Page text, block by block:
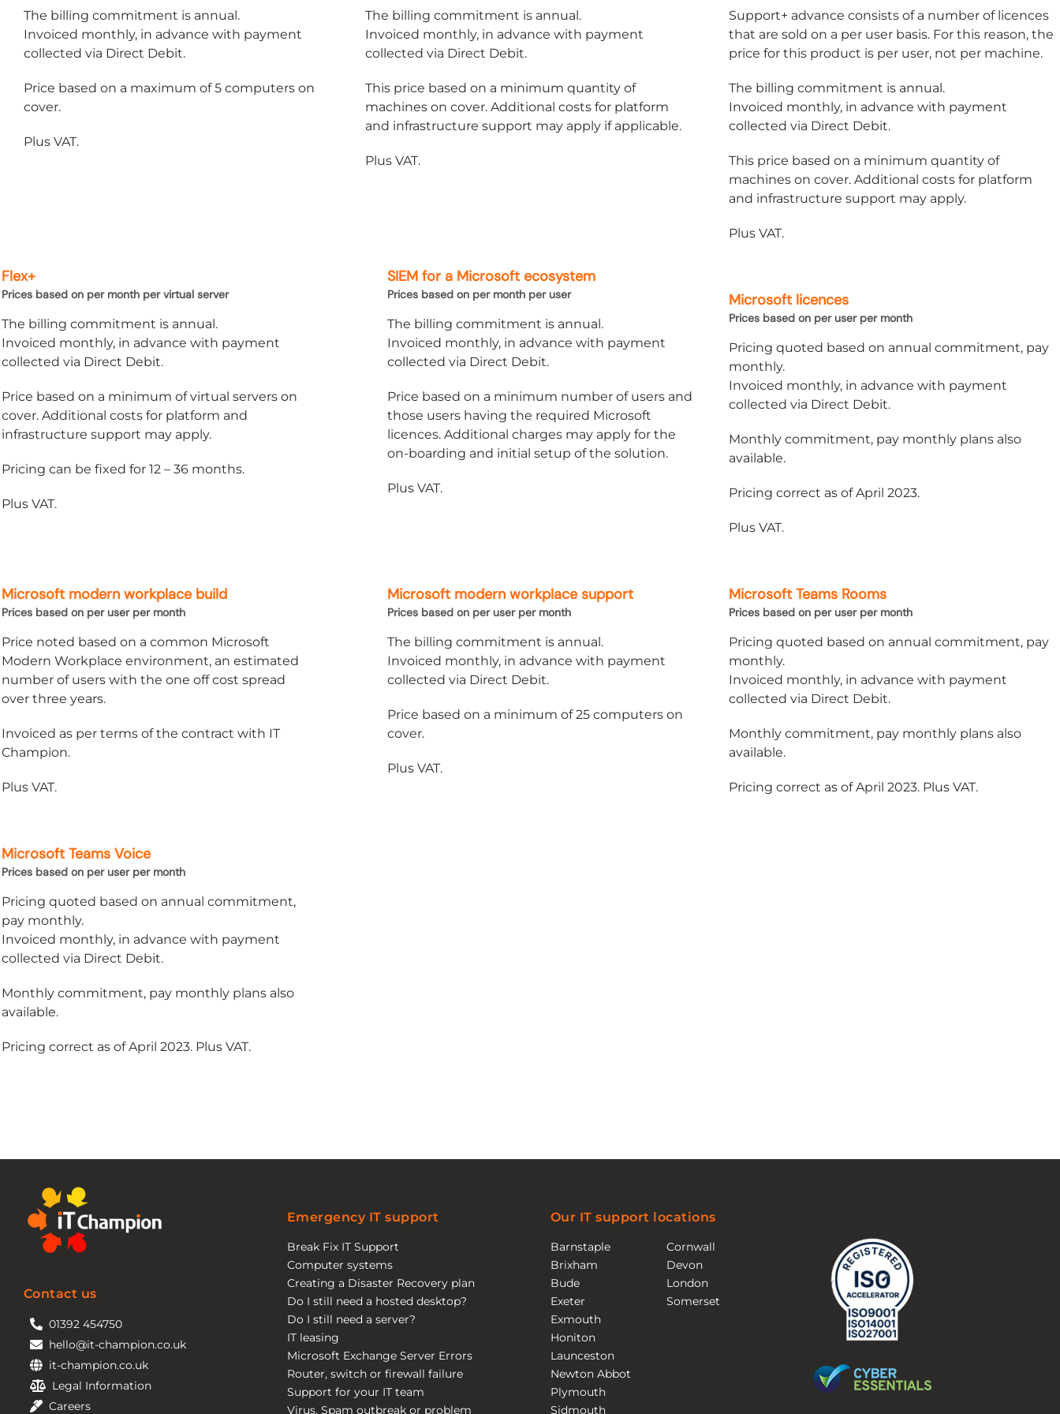
Microsoft Office
OneDrive
Power Bi
The billing commitment is annual.
Invoiced monthly, in advance with payment
collected via Direct Debit.
Price based on a maximum of 5 computers on
cover.
Plus VAT.
The billing commitment is annual.
Invoiced monthly, in advance with payment
collected via Direct Debit.
This price based on a minimum quantity of
machines on cover. Additional costs for platform
and infrastructure support may apply if applicable.
Plus VAT.
Support+ advance consists of a number of licences
that are sold on a per user basis. For this reason, the
price for this product is per user, not per machine.
The billing commitment is annual.
Invoiced monthly, in advance with payment
collected via Direct Debit.
This price based on a minimum quantity of
machines on cover. Additional costs for platform
and infrastructure support may apply.
Plus VAT.
Flex+
Prices based on per month per virtual server
The billing commitment is annual.
Invoiced monthly, in advance with payment
collected via Direct Debit.
Price based on a minimum of virtual servers on
cover. Additional costs for platform and
infrastructure support may apply.
Pricing can be fixed for 12 – 36 months.
Plus VAT.
SIEM for a Microsoft ecosystem
Prices based on per month per user
The billing commitment is annual.
Invoiced monthly, in advance with payment
collected via Direct Debit.
Price based on a minimum number of users and
those users having the required Microsoft
licences. Additional charges may apply for the
on-boarding and initial setup of the solution.
Plus VAT.
Microsoft licences
Prices based on per user per month
Pricing quoted based on annual commitment, pay
monthly.
Invoiced monthly, in advance with payment
collected via Direct Debit.
Monthly commitment, pay monthly plans also
available.
Pricing correct as of April 2023.
Plus VAT.
Microsoft modern workplace build
Prices based on per user per month
Price noted based on a common Microsoft
Modern Workplace environment, an estimated
number of users with the one off cost spread
over three years.
Invoiced as per terms of the contract with IT
Champion.
Plus VAT.
Microsoft modern workplace support
Prices based on per user per month
The billing commitment is annual.
Invoiced monthly, in advance with payment
collected via Direct Debit.
Price based on a minimum of 25 computers on
cover.
Plus VAT.
Microsoft Teams Rooms
Prices based on per user per month
Pricing quoted based on annual commitment, pay
monthly.
Invoiced monthly, in advance with payment
collected via Direct Debit.
Monthly commitment, pay monthly plans also
available.
Pricing correct as of April 2023. Plus VAT.
Microsoft Teams Voice
Prices based on per user per month
Pricing quoted based on annual commitment,
pay monthly.
Invoiced monthly, in advance with payment
collected via Direct Debit.
Monthly commitment, pay monthly plans also
available.
Pricing correct as of April 2023. Plus VAT.
Contact us
01392 454750
hello@it-champion.co.uk
it-champion.co.uk
Legal Information
Careers
Emergency IT support
Break Fix IT Support
Computer systems
Creating a Disaster Recovery plan
Do I still need a hosted desktop?
Do I still need a server?
IT leasing
Microsoft Exchange Server Errors
Router, switch or firewall failure
Support for your IT team
Virus, Spam outbreak or problem
Our IT support locations
Barnstaple
Brixham
Bude
Exeter
Exmouth
Honiton
Launceston
Newton Abbot
Plymouth
Sidmouth
Cornwall
Devon
London
Somerset